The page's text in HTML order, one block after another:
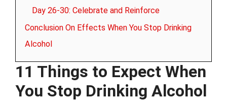
Day 26-30: Celebrate and Reinforce
Conclusion On Effects When You Stop Drinking
Alcohol
11 Things to Expect When
You Stop Drinking Alcohol